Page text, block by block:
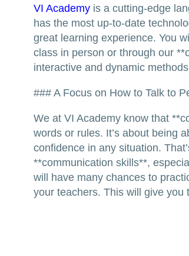
VI Academy is a cutting-edge
has the most up-to-date
great learning experience. You
class in person or through our
interactive and dynamic
### A Focus on How to Talk to
We at VI Academy know that
words or rules. It’s about being
confidence in any situation.
**communication skills**,
will have many chances to
your teachers. This will give you